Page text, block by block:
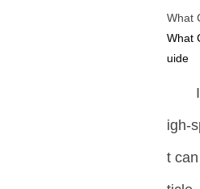
What
What
uide
igh-
t